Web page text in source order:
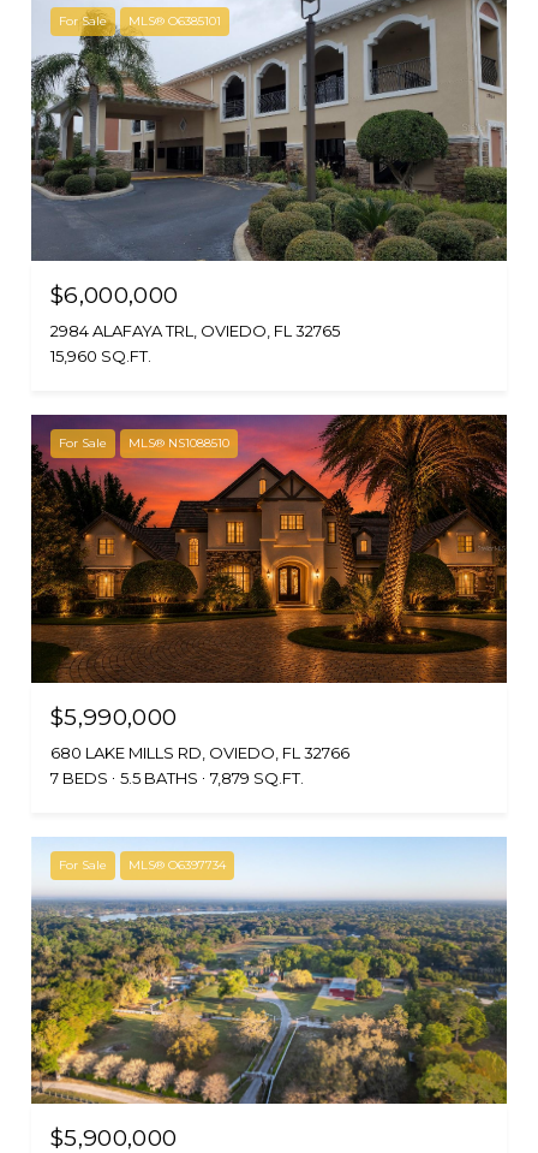
For Sale MLS® O6385101
$6,000,000
2984 ALAFAYA TRL, OVIEDO, FL 32765
15,960 SQ.FT.
For Sale MLS® NS1088510
$5,990,000
680 LAKE MILLS RD, OVIEDO, FL 32766
7 BEDS
5.5 BATHS 7,879 SQ.FT.
For Sale MLS® O6397734
$5,900,000